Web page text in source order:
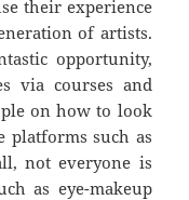
their experience
of artists.
opportunity,
via courses and
on how to look
platforms such as
not everyone is
as eye-makeup